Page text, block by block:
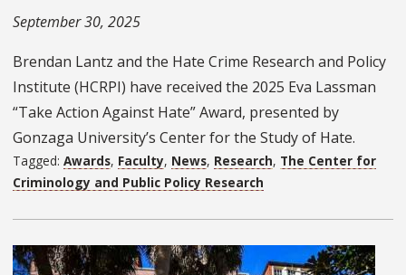
September 30, 2025
Brendan Lantz and the Hate Crime Research and Policy
Institute (HCRPI) have received the 2025 Eva Lassman
“Take Action Against Hate” Award, presented by
Gonzaga University’s Center for the Study of Hate.
Tagged: Awards, Faculty, News, Research, The Center for
Criminology and Public Policy Research